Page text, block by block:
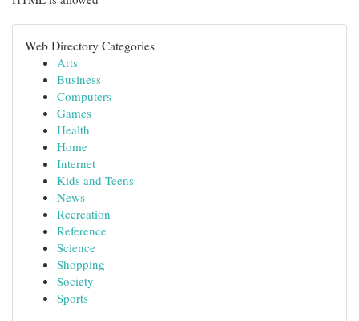
Web Directory Categories
Arts
Business
Computers
Games
Health
Home
Internet
Kids and Teens
News
Recreation
Reference
Science
Shopping
Society
Sports